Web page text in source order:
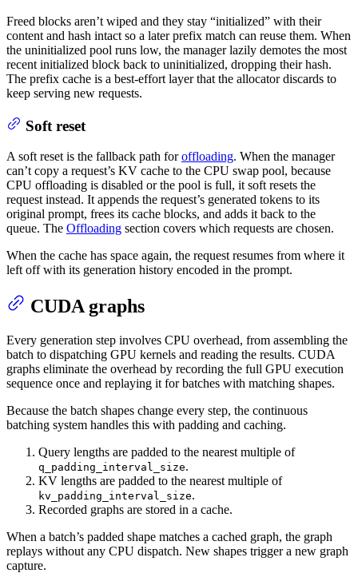
Freed blocks aren’t wiped and they stay “initialized” with their
content and hash intact so a later prefix match can reuse them. When
the uninitialized pool runs low, the manager lazily demotes the most
recent initialized block back to uninitialized, dropping their hash.
The prefix cache is a best-effort layer that the allocator discards to
keep serving new requests.
Soft reset
A soft reset is the fallback path foroffloading. When the manager
can’t copy a request’s KV cache to the CPU swap pool, because
CPU offloading is disabled or the pool is full, it soft resets the
request instead. It appends the request’s generated tokens to its
original prompt, frees its cache blocks, and adds it back to the
queue. The Offloading section covers which requests are chosen.
When the cache has space again, the request resumes from where it
left off with its generation history encoded in the prompt.
CUDA graphs
Every generation step involves CPU overhead, from assembling the
batch to dispatching GPU kernels and reading the results. CUDA
graphs eliminate the overhead by recording the full GPU execution
sequence once and replaying it for batches with matching shapes.
Because the batch shapes change every step, the continuous
batching system handles this with padding and caching.
Query lengths are padded to the nearest multiple of
q_padding_interval_size.
KV lengths are padded to the nearest multiple of
kv_padding_interval_size.
Recorded graphs are stored in a cache.
When a batch’s padded shape matches a cached graph, the graph
replays without any CPU dispatch. New shapes trigger a new graph
capture.